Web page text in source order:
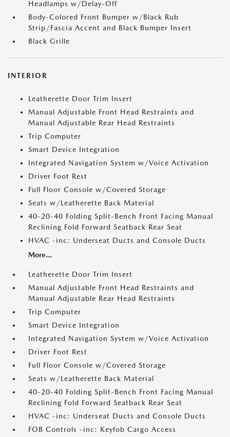
Headlamps w/Delay-Off
Body-Colored Front Bumper w/Black Rub
Strip/Fascia Accent and Black Bumper Insert
Black Grille
INTERIOR
Leatherette Door Trim Insert
Manual Adjustable Front Head Restraints and
Manual Adjustable Rear Head Restraints
Trip Computer
Smart Device Integration
Integrated Navigation System w/Voice Activation
Driver Foot Rest
Full Floor Console w/Covered Storage
Seats w/Leatherette Back Material
40-20-40 Folding Split-Bench Front Facing Manual
Reclining Fold Forward Seatback Rear Seat
HVAC -inc: Underseat Ducts and Console Ducts
More...
Leatherette Door Trim Insert
Manual Adjustable Front Head Restraints and
Manual Adjustable Rear Head Restraints
Trip Computer
Smart Device Integration
Integrated Navigation System w/Voice Activation
Driver Foot Rest
Full Floor Console w/Covered Storage
Seats w/Leatherette Back Material
40-20-40 Folding Split-Bench Front Facing Manual
Reclining Fold Forward Seatback Rear Seat
HVAC -inc: Underseat Ducts and Console Ducts
FOB Controls -inc: Keyfob Cargo Access